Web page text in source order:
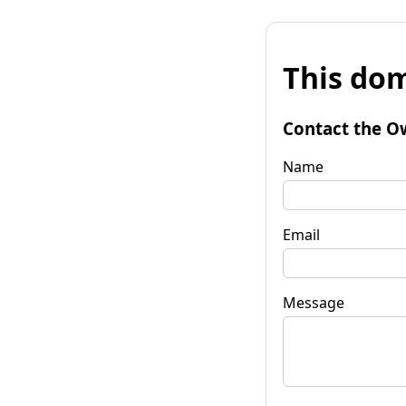
This
Contact the
Name
Email
Message